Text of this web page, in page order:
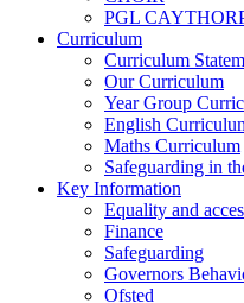
PGL
Curriculum
Curriculum
Our Curriculum
Year Group
English
Maths Curriculum
Safeguarding in
Key Information
Equality and
Finance
Safeguarding
Governors
Ofsted